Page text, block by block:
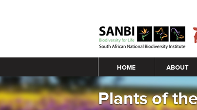
Main menu
HOME ABOUT
Plants of